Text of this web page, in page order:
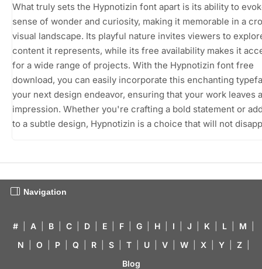
What truly sets the Hypnotizin font apart is its ability to
sense of wonder and curiosity, making it memorable in a
visual landscape. Its playful nature invites viewers to
content it represents, while its free availability makes it
for a wide range of projects. With the Hypnotizin font free
download, you can easily incorporate this enchanting
your next design endeavor, ensuring that your work leaves
impression. Whether you're crafting a bold statement or
to a subtle design, Hypnotizin is a choice that will not
Navigation
# A B C D E F G H I J K L M
N
O P Q R S T U V W X Y Z
Blog